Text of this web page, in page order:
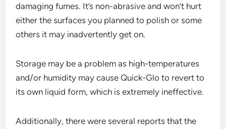
damaging fumes. It’s non-abrasive and won’t hurt
either the surfaces you planned to polish or some
others it may inadvertently get on.
Storage may be a problem as high-temperatures
and/or humidity may cause Quick-Glo to revert to
its own liquid form, which is extremely ineffective.
Additionally, there were several reports that the